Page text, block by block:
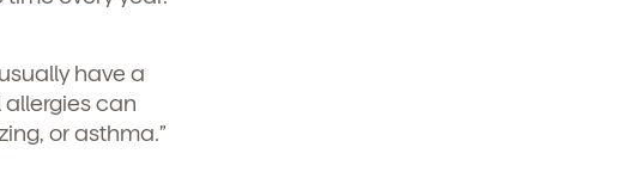
have a
allergies can
or asthma.”